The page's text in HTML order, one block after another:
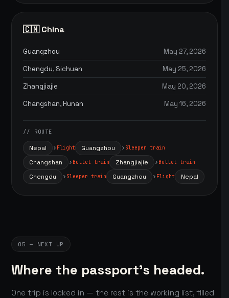
🇨🇳 China
Guangzhou
May 27, 2026
Chengdu, Sichuan
May 25, 2026
Zhangjiajie
May 20, 2026
Changshan, Hunan
May 16, 2026
// ROUTE
Nepal Flight Guangzhou Sleeper train
Changshan Bullet train Zhangjiajie Bullet train
Chengdu Sleeper train Guangzhou Flight Nepal
05 — NEXT UP
Where the passport's headed.
One trip is locked in — the rest is the working list, filled